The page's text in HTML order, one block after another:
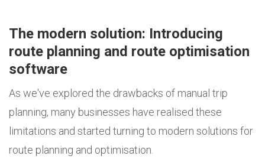
The modern solution: Introducing
route planning and route optimisation
software
As we've explored the drawbacks of manual trip
planning, many businesses have realised these
limitations and started turning to modern solutions for
route planning and optimisation.